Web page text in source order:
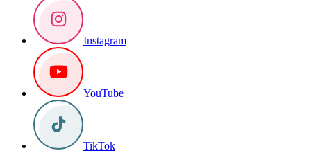
Instagram
YouTube
TikTok